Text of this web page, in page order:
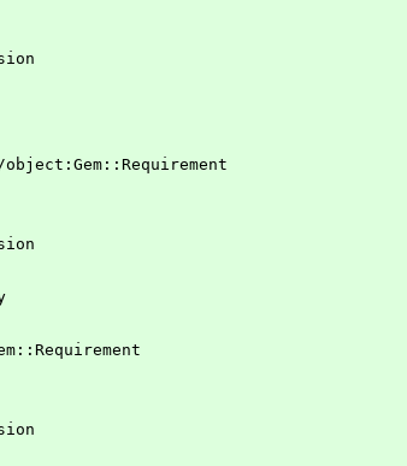
object:Gem::Requirement